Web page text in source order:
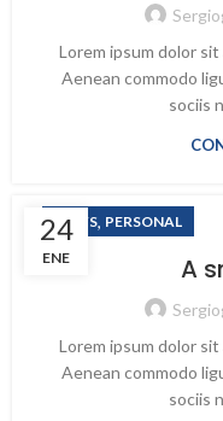
Lorem ipsum dolor
Aenean commodo
sociis
24
ENE
NEWS, PERSONAL
A
Lorem ipsum dolor
Aenean commodo
sociis